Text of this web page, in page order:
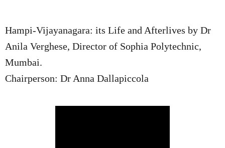
Hampi-Vijayanagara: its Life and Afterlives by Dr
Anila Verghese, Director of Sophia Polytechnic,
Mumbai.
Chairperson: Dr Anna Dallapiccola